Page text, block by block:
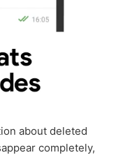
about deleted
completely,